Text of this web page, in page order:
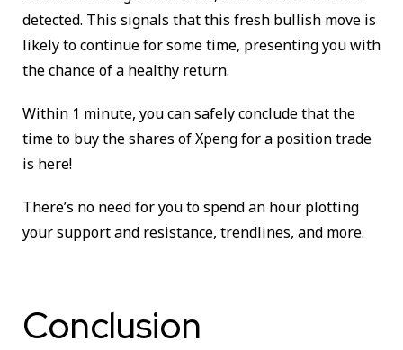
detected. This signals that this fresh bullish move is
likely to continue for some time, presenting you with
the chance of a healthy return.
Within 1 minute, you can safely conclude that the
time to buy the shares of Xpeng for a position trade
is here!
There’s no need for you to spend an hour plotting
your support and resistance, trendlines, and more.
Conclusion